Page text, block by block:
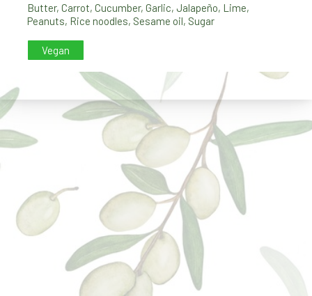
Butter, Carrot, Cucumber, Garlic, Jalapeño, Lime,
Peanuts, Rice noodles, Sesame oil, Sugar
Vegan